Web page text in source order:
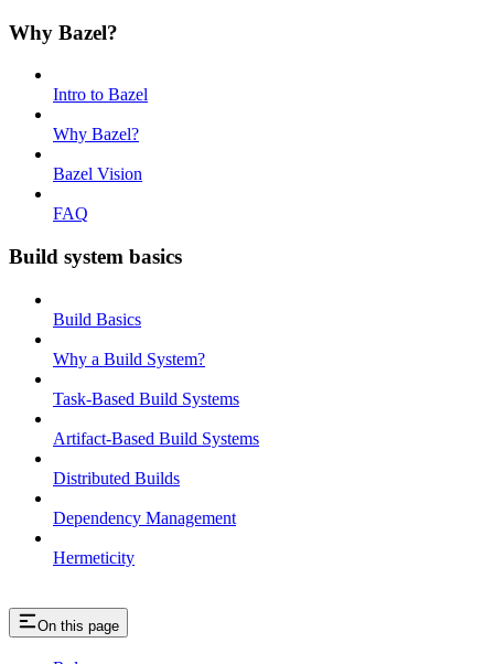
Why Bazel?
Intro to Bazel
Why Bazel?
Bazel Vision
FAQ
Build system basics
Build Basics
Why a Build System?
Task-Based Build Systems
Artifact-Based Build Systems
Distributed Builds
Dependency Management
Hermeticity
On this page